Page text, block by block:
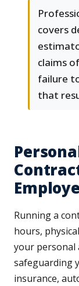
covers
claims
failure
that
Running a
hours,
your personal
safeguarding
insurance,